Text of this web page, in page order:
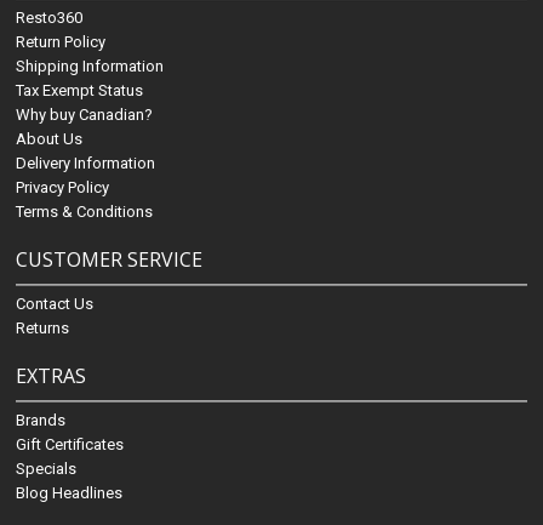
Resto360
Return Policy
Shipping Information
Tax Exempt Status
Why buy Canadian?
About Us
Delivery Information
Privacy Policy
Terms & Conditions
CUSTOMER SERVICE
Contact Us
Returns
EXTRAS
Brands
Gift Certificates
Specials
Blog Headlines